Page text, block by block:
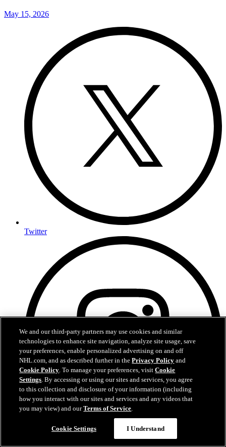
May 15, 2026
Twitter
We and our third-party partners may use cookies and similar
technologies to enhance site navigation, analyze site usage, save
your preferences, enable personalized advertising on and off
NHL.com, and as described further in thePrivacy Policy and
Cookie Policy. To manage your preferences, visitCookie
Settings. By accessing or using our sites and services, you agree
to this collection and disclosure of your information (including
how you interact with our sites and services and any videos that
you may view) and ourTerms of Service.
Cookie Settings I Understand